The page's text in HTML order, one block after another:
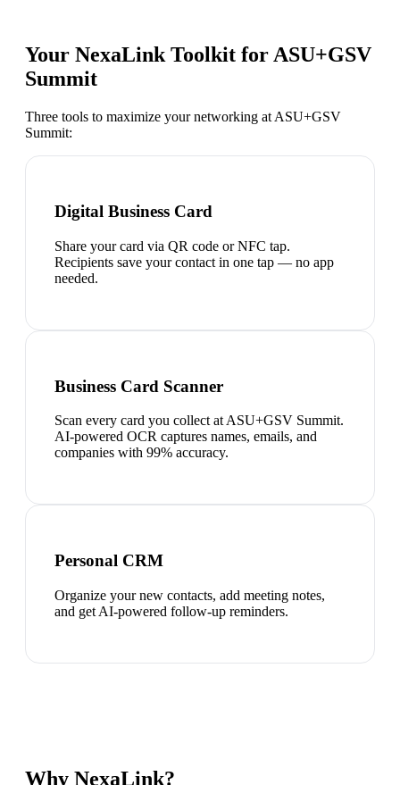
Your NexaLink Toolkit forASU+GSV
Summit
Three tools to maximize your networking at ASU+GSV
Summit:
Digital Business Card
Share your card via QR code or NFC tap.
Recipients save your contact in one tap — no app
needed.
Business Card Scanner
Scan every card you collect at ASU+GSV Summit.
AI-powered OCR captures names, emails, and
companies with 99% accuracy.
Personal CRM
Organize your new contacts, add meeting notes,
and get AI-powered follow-up reminders.
Why NexaLink?